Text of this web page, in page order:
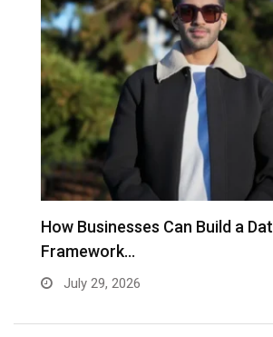
How Businesses Can Build a
Framework…
July 29, 2026